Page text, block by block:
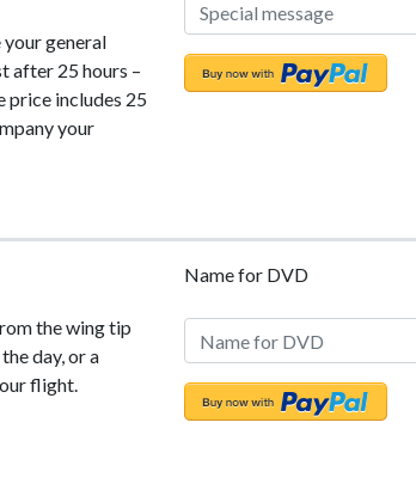
general
after 25 hours –
price includes 25
your
the wing tip
day, or a
flight.
Name for DVD